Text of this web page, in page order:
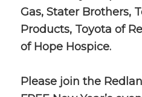
Gas, Stater Brothers,
Products, Toyota of
of Hope Hospice.
Please join the